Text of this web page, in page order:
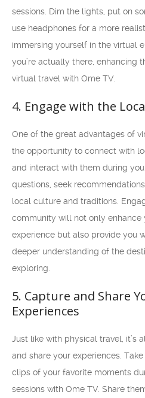
sessions. Dim the lights, put on
use headphones for a more
immersing yourself in the virtual
you’re actually there, enhancing
virtual travel with Ome TV.
4. Engage with the
One of the great advantages of
the opportunity to connect with
and interact with them during
questions, seek
local culture and traditions.
community will not only enhance
experience but also provide you
deeper understanding of the
exploring.
5. Capture and Share
Experiences
Just like with physical travel, it’s
and share your experiences.
clips of your favorite moments
sessions with Ome TV. Share